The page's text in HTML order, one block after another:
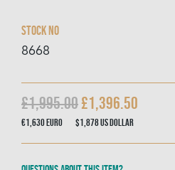
Stock No
8668
£1,995.00£1,396.50
€1,630Euro $1,878US Dollar